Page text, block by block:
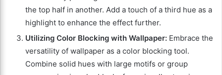
the top half in another. Add a touch of a third hue as a
highlight to enhance the effect further.
Utilizing Color Blocking with Wallpaper: Embrace the
versatility of wallpaper as a color blocking tool.
Combine solid hues with large motifs or group